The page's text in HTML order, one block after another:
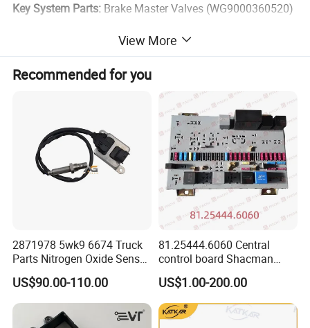
Key System Parts: Brake Master Valves (WG9000360520)
Stocking genuine and high-quality parts ensures reliable
performance for your HOWO fleet. Trust us for your
View More
Recommended for you
2871978 5wk9 6674 Truck
Parts Nitrogen Oxide Sensor
12V Diesel Engine Sensor
Parts Auto Parts
Accessories Nox Sensor
US$90.00-110.00
81.25444.6060 Central
control board Shacman
F2000/L3000/M3000/F300
0/X3000 truck parts
US$1.00-200.00